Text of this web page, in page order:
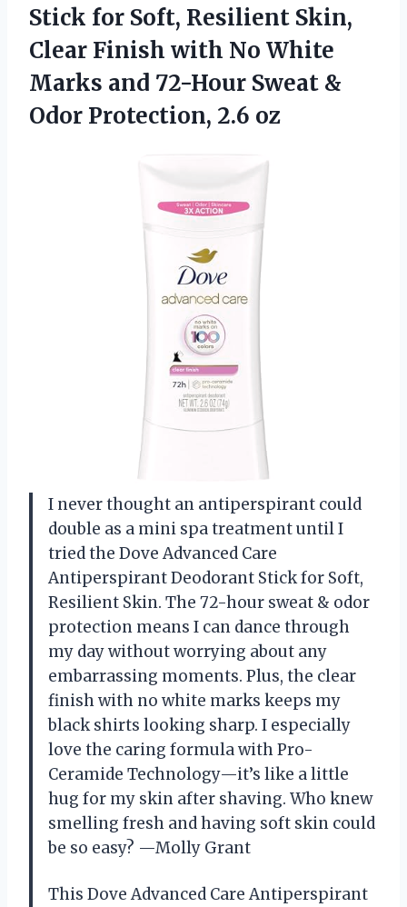
Stick for Soft, Resilient Skin,
Clear Finish with No White
Marks and 72-Hour Sweat &
Odor Protection, 2.6 oz
I never thought an antiperspirant could
double as a mini spa treatment until I
tried the Dove Advanced Care
Antiperspirant Deodorant Stick for Soft,
Resilient Skin. The 72-hour sweat & odor
protection means I can dance through
my day without worrying about any
embarrassing moments. Plus, the clear
finish with no white marks keeps my
black shirts looking sharp. I especially
love the caring formula with Pro-
Ceramide Technology—it’s like a little
hug for my skin after shaving. Who knew
smelling fresh and having soft skin could
be so easy? —Molly Grant
This Dove Advanced Care Antiperspirant